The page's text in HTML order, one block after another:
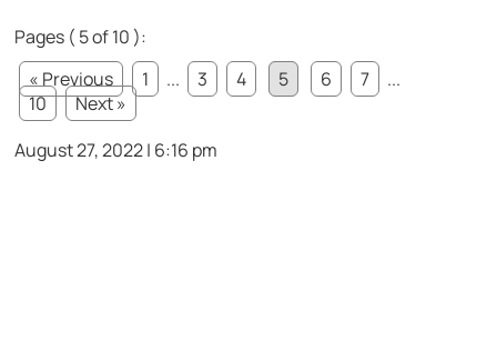
Pages ( 5 of 10 ):
« Previous
1 ... 3 4 5 6 7
...
10
Next »
August 27, 2022 | 6:16 pm